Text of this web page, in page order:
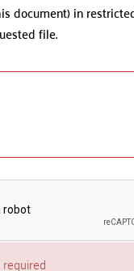
document) in
file.
required